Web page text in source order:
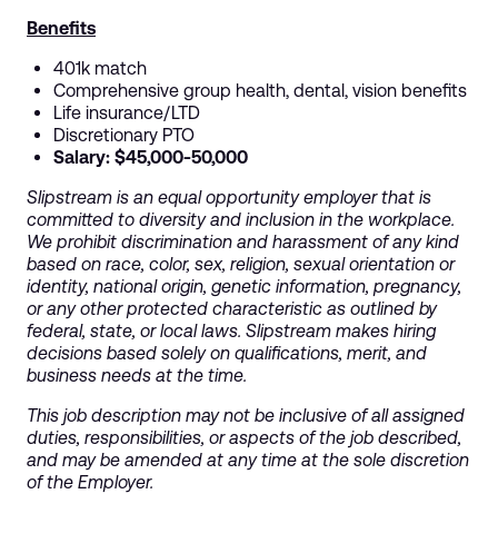
Benefits
401k match
Comprehensive group health, dental, vision benefits
Life insurance/LTD
Discretionary PTO
Salary: $45,000-50,000
Slipstream is an equal opportunity employer that is
committed to diversity and inclusion in the workplace.
We prohibit discrimination and harassment of any kind
based on race, color, sex, religion, sexual orientation or
identity, national origin, genetic information, pregnancy,
or any other protected characteristic as outlined by
federal, state, or local laws. Slipstream makes hiring
decisions based solely on qualifications, merit, and
business needs at the time.
This job description may not be inclusive of all assigned
duties, responsibilities, or aspects of the job described,
and may be amended at any time at the sole discretion
of the Employer.